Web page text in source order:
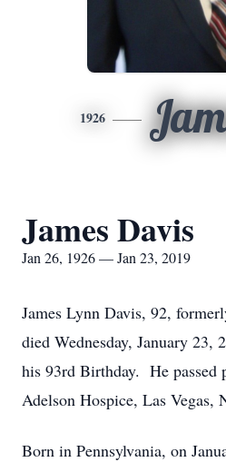
1926
James Davis
Jan 26, 1926 — Jan 23, 2019
James Lynn Davis, 92,
died Wednesday, January 23,
his 93rd Birthday. He passed
Adelson Hospice, Las Vegas,
Born in Pennsylvania, on